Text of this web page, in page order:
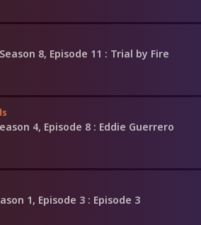
Season 8, Episode 11 : Trial by Fire
4, Episode 8 : Eddie Guerrero
1, Episode 3 : Episode 3